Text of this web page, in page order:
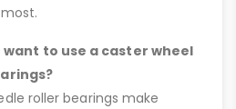
to use a caster wheel
roller bearings make